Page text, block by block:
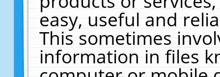
easy, useful and
This sometimes
information in files